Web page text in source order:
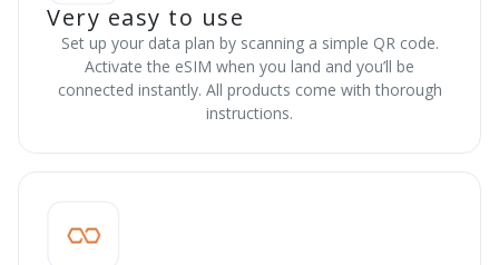
Very easy to use
Set up your data plan by scanning a simple QR code.
Activate the eSIM when you land and you’ll be
connected instantly. All products come with thorough
instructions.